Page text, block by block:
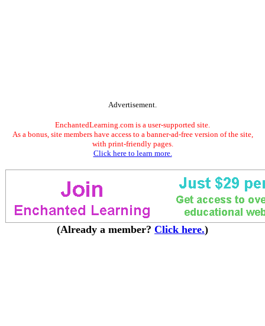
Advertisement.
EnchantedLearning.com is a user-supported site.
As a bonus, site members have access to a banner-ad-free version of the site,
with print-friendly pages.
Click here to learn more.
(Already a member? Click here.)